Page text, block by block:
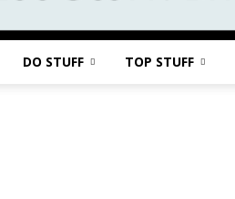
DO STUFF TOP STUFF